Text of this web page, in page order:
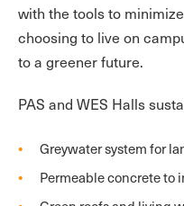
with the tools to
choosing to live on
to a greener future.
PAS and WES Halls
Greywater system for
Permeable concrete to